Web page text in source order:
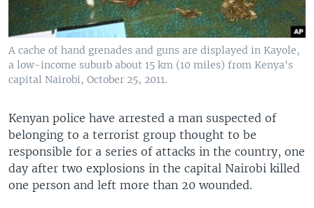
A cache of hand grenades and guns are displayed in Kayole,
a low-income suburb about 15 km (10 miles) from Kenya's
capital Nairobi, October 25, 2011.
Kenyan police have arrested a man suspected of
belonging to a terrorist group thought to be
responsible for a series of attacks in the country, one
day after two explosions in the capital Nairobi killed
one person and left more than 20 wounded.